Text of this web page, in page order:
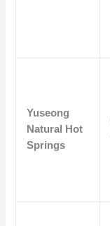
Yuseong
Natural Hot
Springs